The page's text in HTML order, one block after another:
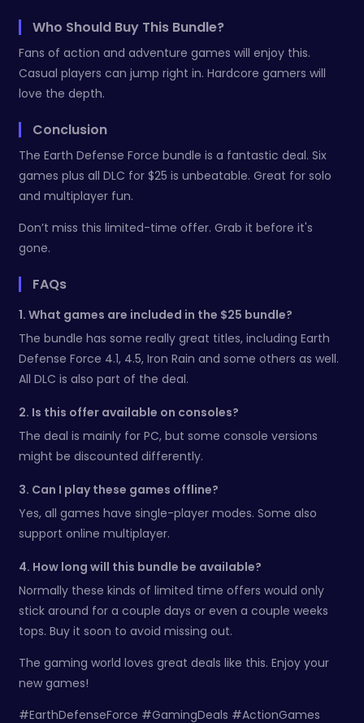
Who Should Buy This Bundle?
Fans of action and adventure games will enjoy this.
Casual players can jump right in. Hardcore gamers will
love the depth.
Conclusion
The Earth Defense Force bundle is a fantastic deal. Six
games plus all DLC for $25 is unbeatable. Great for solo
and multiplayer fun.
Don’t miss this limited-time offer. Grab it before it's
gone.
FAQs
1. What games are included in the $25 bundle?
The bundle has some really great titles, including Earth
Defense Force 4.1, 4.5, Iron Rain and some others as well.
All DLC is also part of the deal.
2. Is this offer available on consoles?
The deal is mainly for PC, but some console versions
might be discounted differently.
3. Can I play these games offline?
Yes, all games have single-player modes. Some also
support online multiplayer.
4. How long will this bundle be available?
Normally these kinds of limited time offers would only
stick around for a couple days or even a couple weeks
tops. Buy it soon to avoid missing out.
The gaming world loves great deals like this. Enjoy your
new games!
#EarthDefenseForce #GamingDeals #ActionGames